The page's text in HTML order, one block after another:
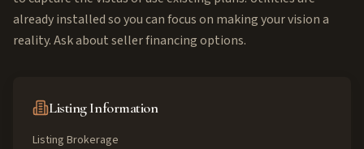
already installed so you can focus on making your vision a
reality. Ask about seller financing options.
Listing Information
Listing Brokerage